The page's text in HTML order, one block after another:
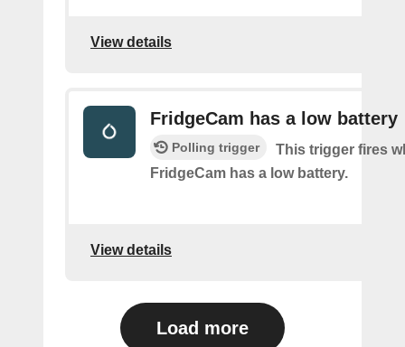
View details
FridgeCam has a low battery
Polling trigger
This trigger fires
FridgeCam has a low battery.
View details
Load more